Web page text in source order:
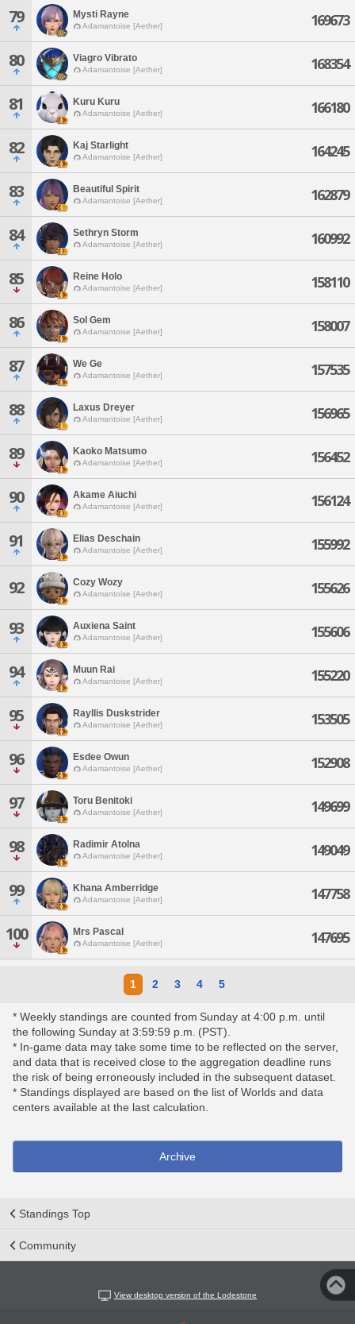
79 Mysti Rayne
Adamantoise [Aether] 169673
80 Viagro Vibrato
Adamantoise [Aether] 168354
81 Kuru Kuru
Adamantoise [Aether] 166180
82 Kaj Starlight
Adamantoise [Aether] 164245
83 Beautiful Spirit
Adamantoise [Aether] 162879
84 Sethryn Storm
Adamantoise [Aether] 160992
85 Reine Holo
Adamantoise [Aether] 158110
86 Sol Gem
Adamantoise [Aether] 158007
87 We Ge
Adamantoise [Aether] 157535
88 Laxus Dreyer
Adamantoise [Aether] 156965
89 Kaoko Matsumo
Adamantoise [Aether] 156452
90 Akame Aiuchi
Adamantoise [Aether] 156124
91 Elias Deschain
Adamantoise [Aether] 155992
92 Cozy Wozy
Adamantoise [Aether] 155626
93 Auxiena Saint
Adamantoise [Aether] 155606
94 Muun Rai
Adamantoise [Aether] 155220
95 Rayllis Duskstrider
Adamantoise [Aether] 153505
96 Esdee Owun
Adamantoise [Aether] 152908
97 Toru Benitoki
Adamantoise [Aether] 149699
98 Radimir Atolna
Adamantoise [Aether] 149049
99 Khana Amberridge
Adamantoise [Aether] 147758
100 Mrs Pascal
Adamantoise [Aether] 147695
1 2 3 4 5
* Weekly standings are counted from Sunday at 4:00 p.m. until
the following Sunday at 3:59:59 p.m. (PST).
* In-game data may take some time to be reflected on the server,
and data that is received close to the aggregation deadline runs
the risk of being erroneously included in the subsequent dataset.
* Standings displayed are based on the list of Worlds and data
centers available at the last calculation.
Archive
Standings Top
Community
View desktop version of the Lodestone